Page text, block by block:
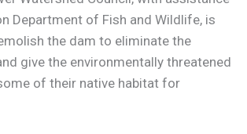
Department of Fish and Wildlife, is
the dam to eliminate the
give the environmentally threatened
of their native habitat for